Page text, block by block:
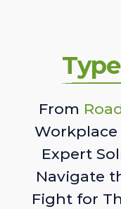
From
Workplace
Expert
Navigate
Fight for